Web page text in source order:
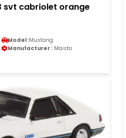
svt cabriolet orange
Model :Mustang
Manufacturer : Maisto